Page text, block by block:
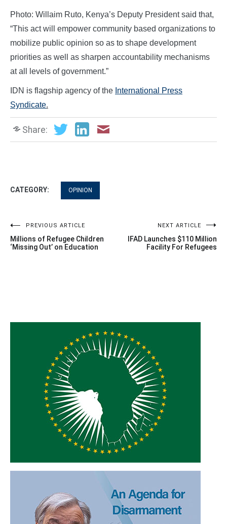
Photo: Willaim Ruto, Kenya’s Deputy President said that,
“This act will empower community based organizations to
mobilize public opinion so as to shape development
priorities as well as sharpen accountability mechanisms
at all levels of government.”
IDN is flagship agency of the International Press
Syndicate.
Share:
CATEGORY: OPINION
Post
navigation
PREVIOUS ARTICLE
Millions of Refugee Children
‘Missing Out’ on Education
NEXT ARTICLE
IFAD Launches $110 Million
Facility For Refugees